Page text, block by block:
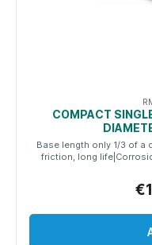
COMPACT
Base length only 1/3 of a
friction, long